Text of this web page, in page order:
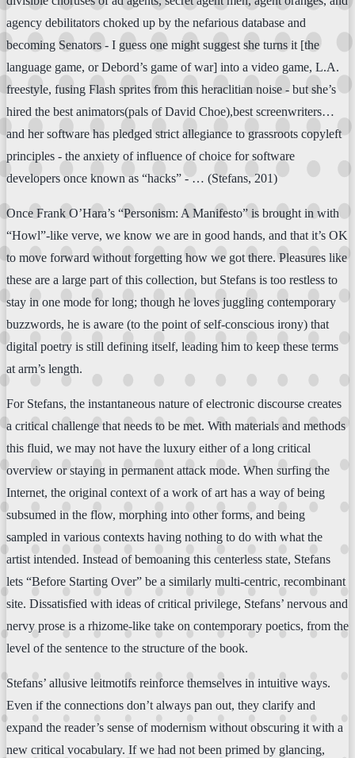
agency debilitators choked up by the nefarious database and
becoming Senators - I guess one might suggest she turns it [the
language game, or Debord’s game of war] into a video game, L.A.
freestyle, fusing Flash sprites from this heraclitian noise - but she’s
hired the best animators(pals of David Choe),best screenwriters…
and her software has pledged strict allegiance to grassroots copyleft
principles - the anxiety of influence of choice for software
developers once known as “hacks” - … (Stefans, 201)
Once Frank O’Hara’s “Personism: A Manifesto” is brought in with
“Howl”-like verve, we know we are in good hands, and that it’s OK
to move forward without forgetting how we got there. Pleasures like
these are a large part of this collection, but Stefans is too restless to
stay in one mode for long; though he loves juggling contemporary
buzzwords, he is aware (to the point of self-conscious irony) that
digital poetry is still defining itself, leading him to keep these terms
at arm’s length.
For Stefans, the instantaneous nature of electronic discourse creates
a critical challenge that needs to be met. With materials and methods
this fluid, we may not have the luxury either of a long critical
overview or staying in permanent attack mode. When surfing the
Internet, the original context of a work of art has a way of being
subsumed in the flow, morphing into other forms, and being
sampled in various contexts having nothing to do with what the
artist intended. Instead of bemoaning this centerless state, Stefans
lets “Before Starting Over” be a similarly multi-centric, recombinant
site. Dissatisfied with ideas of critical privilege, Stefans’ nervous and
nervy prose is a rhizome-like take on contemporary poetics, from the
level of the sentence to the structure of the book.
Stefans’ allusive leitmotifs reinforce themselves in intuitive ways.
Even if the connections don’t always pan out, they clarify and
expand the reader’s sense of modernism without obscuring it with a
new critical vocabulary. If we had not been primed by glancing,